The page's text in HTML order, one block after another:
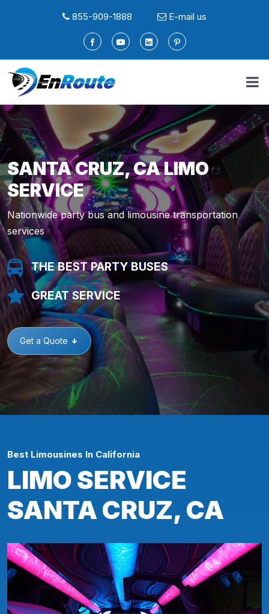
855-909-1888 E-mail us
SANTA CRUZ, CA LIMO
SERVICE
Nationwide party bus and limousine transportation
services
THE BEST PARTY BUSES
GREAT SERVICE
Get a Quote
Best Limousines In California
LIMO SERVICE
SANTA CRUZ, CA